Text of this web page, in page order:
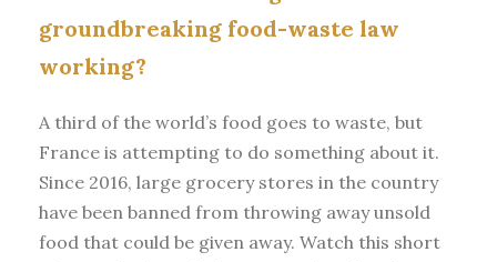
groundbreaking food-waste law
working?
A third of the world’s food goes to waste, but
France is attempting to do something about it.
Since 2016, large grocery stores in the country
have been banned from throwing away unsold
food that could be given away. Watch this short